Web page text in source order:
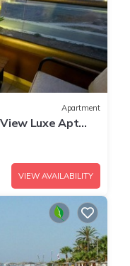
Apartment
Luxe Apt
VIEW AVAILABILITY